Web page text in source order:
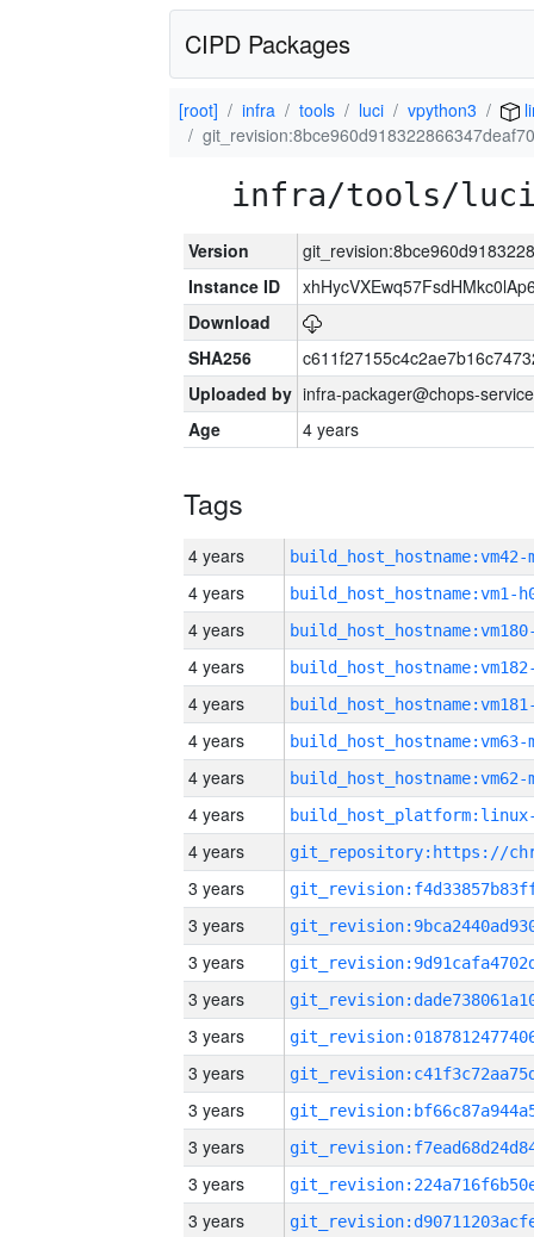
CIPD Packages
[root] infra tools luci vpython3
infra/tools/luci/
Version
Instance ID
Download
SHA256
Uploaded by infra-packager@chops-
Age
4 years
Tags
4 years build_host_hostname:vm42-
4 years build_host_hostname:vm1-
4 years
4 years
4 years
4 years build_host_hostname:vm63-
4 years build_host_hostname:vm62-
4 years
4 years
3 years
3 years
3 years
3 years
3 years
3 years
3 years
3 years
3 years
3 years